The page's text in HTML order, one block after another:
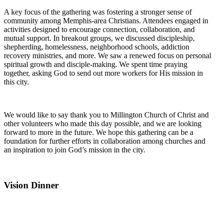
A key focus of the gathering was fostering a stronger sense of
community among Memphis-area Christians. Attendees engaged in
activities designed to encourage connection, collaboration, and
mutual support. In breakout groups, we discussed discipleship,
shepherding, homelessness, neighborhood schools, addiction
recovery ministries, and more. We saw a renewed focus on personal
spiritual growth and disciple-making. We spent time praying
together, asking God to send out more workers for His mission in
this city.
We would like to say thank you to Millington Church of Christ and
other volunteers who made this day possible, and we are looking
forward to more in the future. We hope this gathering can be a
foundation for furtherefforts in collaboration among churches and
an inspiration to join God’s mission in the city.
Vision Dinner